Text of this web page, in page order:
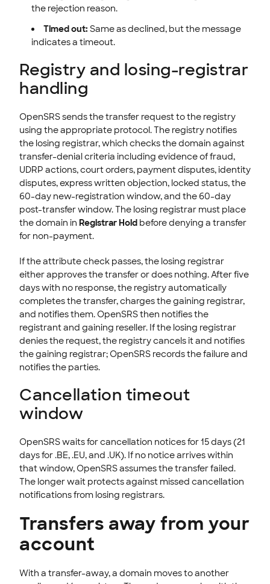
the rejection reason.
Timed out: Same as declined, but the message
indicates a timeout.
Registry and losing-registrar
handling
OpenSRS sends the transfer request to the registry
using the appropriate protocol. The registry notifies
the losing registrar, which checks the domain against
transfer-denial criteria including evidence of fraud,
UDRP actions, court orders, payment disputes, identity
disputes, express written objection, locked status, the
60-day new-registration window, and the 60-day
post-transfer window. The losing registrar must place
the domain in Registrar Hold before denying a transfer
for non-payment.
If the attribute check passes, the losing registrar
either approves the transfer or does nothing. After five
days with no response, the registry automatically
completes the transfer, charges the gaining registrar,
and notifies them. OpenSRS then notifies the
registrant and gaining reseller. If the losing registrar
denies the request, the registry cancels it and notifies
the gaining registrar; OpenSRS records the failure and
notifies the parties.
Cancellation timeout
window
OpenSRS waits for cancellation notices for 15 days (21
days for .BE, .EU, and .UK). If no notice arrives within
that window, OpenSRS assumes the transfer failed.
The longer wait protects against missed cancellation
notifications from losing registrars.
Transfers away from your
account
With a transfer-away, a domain moves to another